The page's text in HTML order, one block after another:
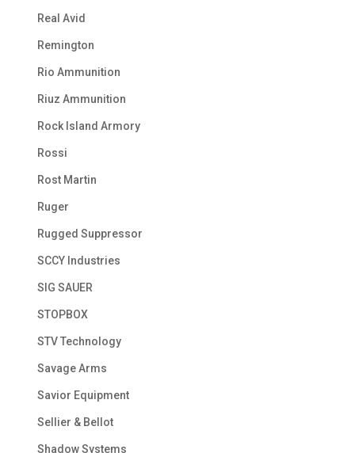
Real Avid
Remington
Rio Ammunition
Riuz Ammunition
Rock Island Armory
Rossi
Rost Martin
Ruger
Rugged Suppressor
SCCY Industries
SIG SAUER
STOPBOX
STV Technology
Savage Arms
Savior Equipment
Sellier & Bellot
Shadow Systems